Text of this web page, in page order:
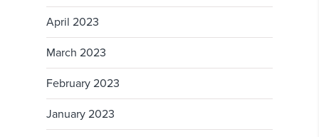
April 2023
March 2023
February 2023
January 2023